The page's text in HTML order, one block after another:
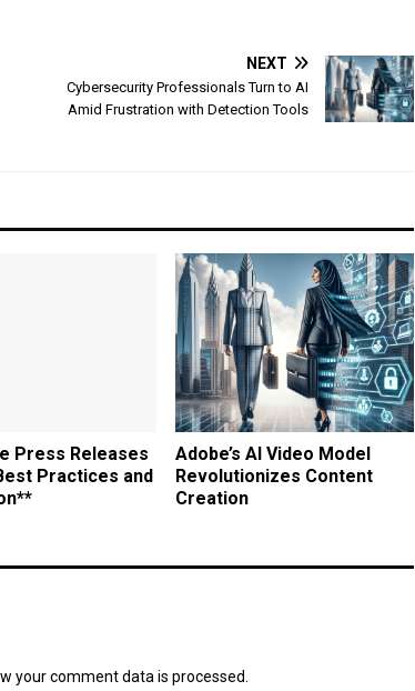
NEXT
Cybersecurity Professionals Turn to AI
Amid Frustration with Detection Tools
Press Releases
Practices and
Adobe’s AI Video Model
Revolutionizes Content
Creation
your comment data is processed.